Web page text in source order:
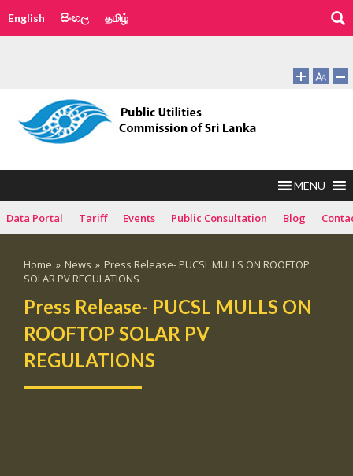
English සිංහල தமிழ்
MENU
Data Portal Tariff Events Public Consultation Blog
Home » News » Press Release- PUCSL MULLS ON ROOFTOP
SOLAR PV REGULATIONS
Press Release- PUCSL MULLS ON
ROOFTOP SOLAR PV
REGULATIONS